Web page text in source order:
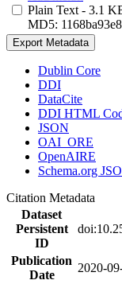
Plain Text - 3.1
MD5:
Export Metadata
Dublin Core
DDI
DataCite
DDI HTML
JSON
OAI_ORE
OpenAIRE
Schema.org
Citation Metadata
Dataset
Persistent
ID
Publication
Date
2020-